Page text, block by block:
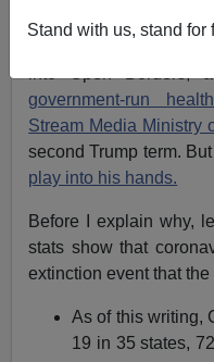
Stand with us, stand for
campaign. His
government-run
Stream Media Ministry
second Trump term.
play into his hands.
Before I explain why,
stats show that
extinction event that
As of this writing,
19 in 35 states,